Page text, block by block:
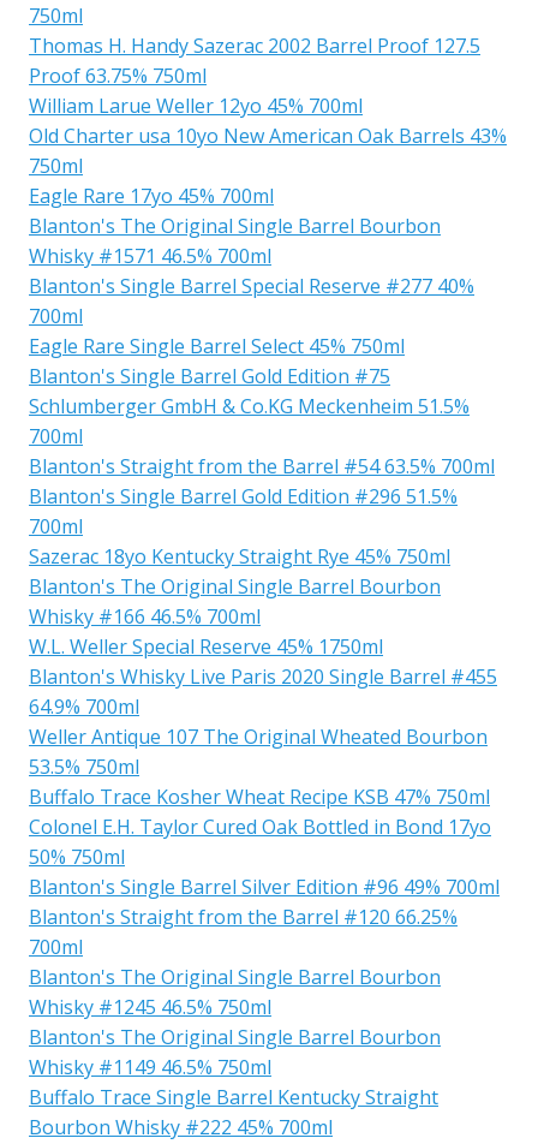
750ml
Thomas H. Handy Sazerac 2002 Barrel Proof 127.5
Proof 63.75% 750ml
William Larue Weller 12yo 45% 700ml
Old Charter usa 10yo New American Oak Barrels 43%
750ml
Eagle Rare 17yo 45% 700ml
Blanton's The Original Single Barrel Bourbon
Whisky #1571 46.5% 700ml
Blanton's Single Barrel Special Reserve #277 40%
700ml
Eagle Rare Single Barrel Select 45% 750ml
Blanton's Single Barrel Gold Edition #75
Schlumberger GmbH & Co.KG Meckenheim 51.5%
700ml
Blanton's Straight from the Barrel #54 63.5% 700ml
Blanton's Single Barrel Gold Edition #296 51.5%
700ml
Sazerac 18yo Kentucky Straight Rye 45% 750ml
Blanton's The Original Single Barrel Bourbon
Whisky #166 46.5% 700ml
W.L. Weller Special Reserve 45% 1750ml
Blanton's Whisky Live Paris 2020 Single Barrel #455
64.9% 700ml
Weller Antique 107 The Original Wheated Bourbon
53.5% 750ml
Buffalo Trace Kosher Wheat Recipe KSB 47% 750ml
Colonel E.H. Taylor Cured Oak Bottled in Bond 17yo
50% 750ml
Blanton's Single Barrel Silver Edition #96 49% 700ml
Blanton's Straight from the Barrel #120 66.25%
700ml
Blanton's The Original Single Barrel Bourbon
Whisky #1245 46.5% 750ml
Blanton's The Original Single Barrel Bourbon
Whisky #1149 46.5% 750ml
Buffalo Trace Single Barrel Kentucky Straight
Bourbon Whisky #222 45% 700ml